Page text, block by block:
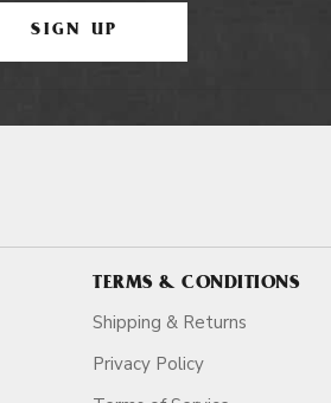
SIGN UP
TERMS & CONDITIONS
Shipping & Returns
Privacy Policy